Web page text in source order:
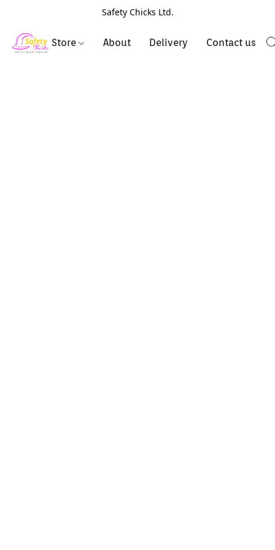
Safety Chicks Ltd.
Store About Delivery Contact us